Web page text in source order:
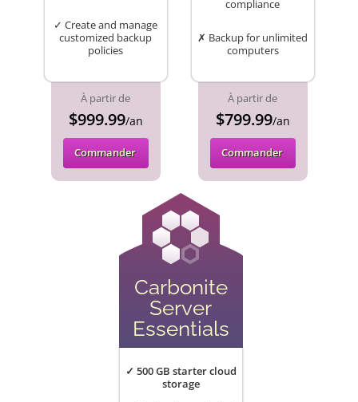
✓ Create and manage
customized backup
policies
À partir de
$999.99/an
Commander
compliance
✗ Backup for unlimited
computers
À partir de
$799.99/an
Commander
Carbonite
Server
Essentials
✓ 500 GB starter cloud
storage